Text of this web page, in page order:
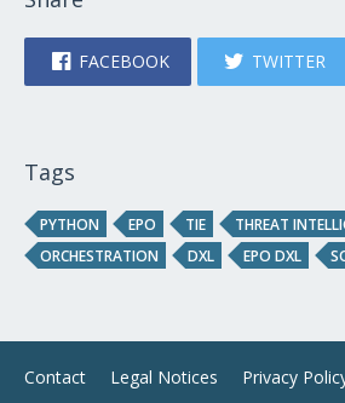
FACEBOOK TWITTER
Tags
PYTHON EPO TIE THREAT
ORCHESTRATION
DXL EPO DXL
Contact Legal Notices Privacy